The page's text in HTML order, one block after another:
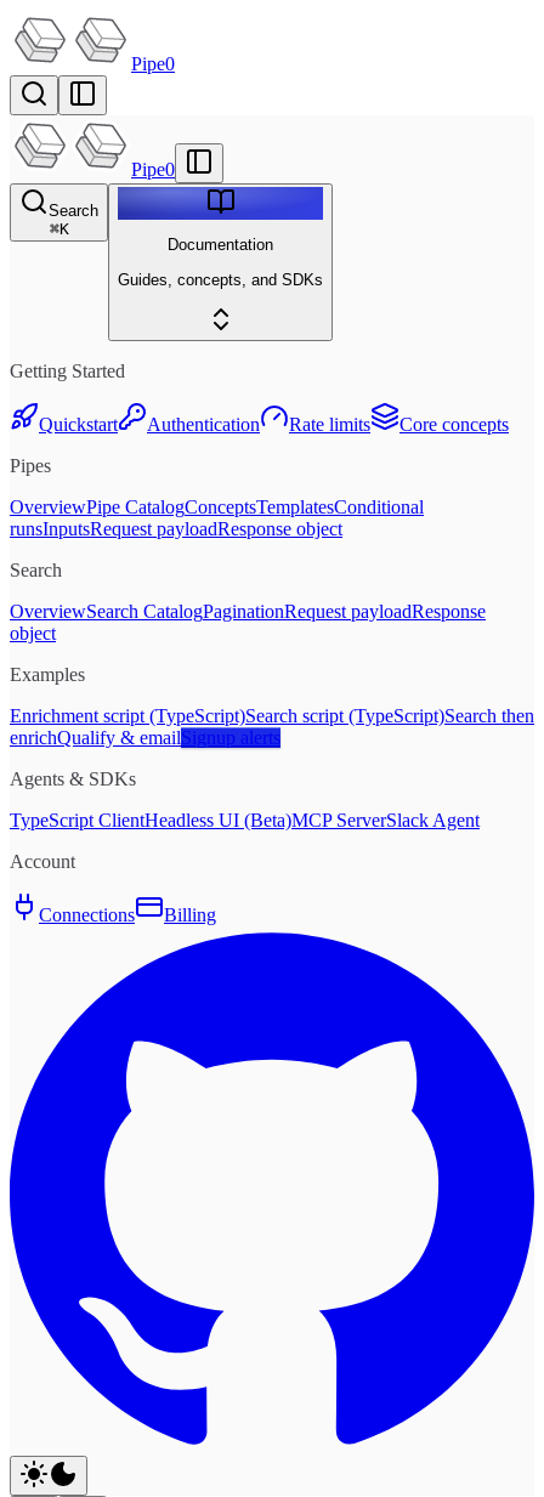
Pipe0
Pipe0
Search
⌘K
Documentation
Guides, concepts, and SDKs
Getting Started
Quickstart Authentication Rate limits
Core concepts
Pipes
OverviewPipe CatalogConceptsTemplatesConditional
runsInputsRequest payloadResponse object
Search
OverviewSearch CatalogPaginationRequest payloadResponse
object
Examples
Enrichment script (TypeScript)Search script (TypeScript)Search then
enrichQualify & emailSignup alerts
Agents & SDKs
TypeScript ClientHeadless UI (Beta)MCP ServerSlack Agent
Account
Connections Billing